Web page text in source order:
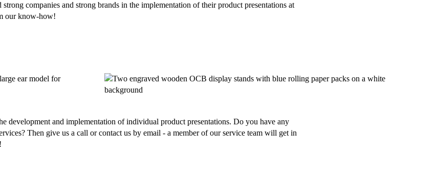
companies and strong brands in the implementation of their product presentations at
our know-how!
development and implementation of individual product presentations. Do you have any
Then give us a call or contact us by email - a member of our service team will get in